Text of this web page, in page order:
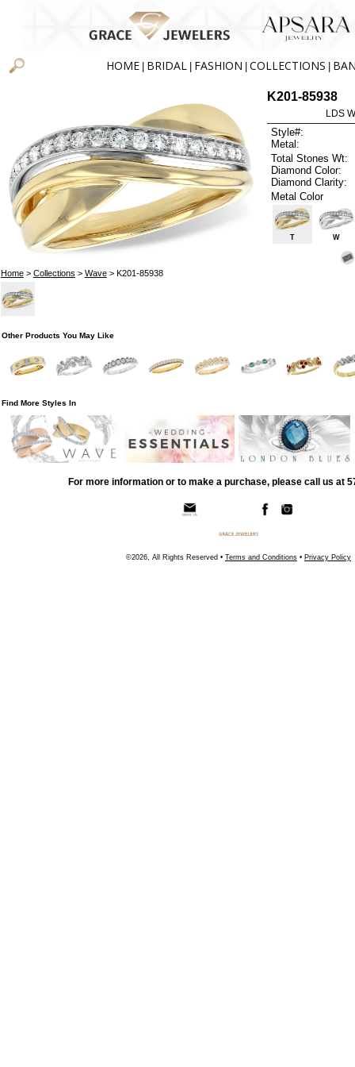
HOME BRIDAL FASHION COLLECTIONS
Home> Collections > Wave> K201-85938
K201-85938
LDS
Style#:
Metal:
Total Stones Wt:
Diamond Color:
Diamond Clarity:
Metal Color
T W
Other Products You May Like
Find More Styles In
For more information or to make a purchase, please call us at
©2026, All Rights Reserved • Terms and Conditions • Privacy Policy